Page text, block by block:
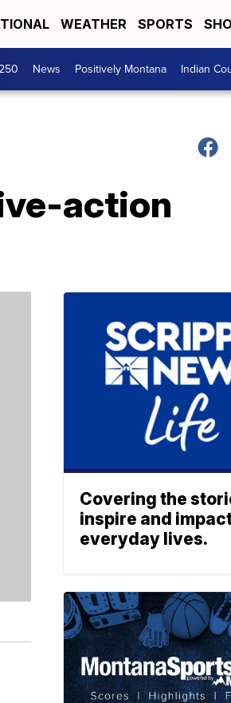
WEATHER SPORTS
News Positively Montana Indian
action
Covering the
inspire and
everyday lives.